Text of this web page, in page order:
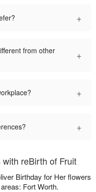
+
from other
+
+
+
reBirth of Fruit
Birthday for Her flowers
Fort Worth.